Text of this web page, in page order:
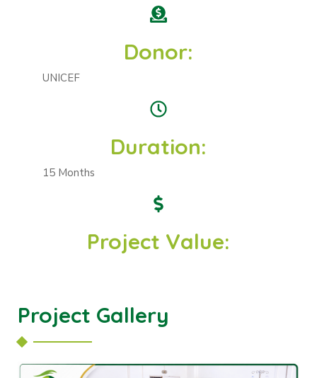
Donor:
UNICEF
Duration:
15 Months
Project Value:
Project Gallery